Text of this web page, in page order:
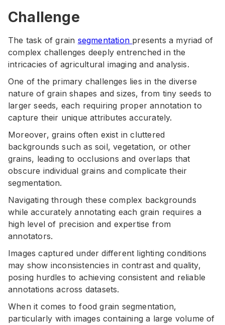
Challenge
The task of grain segmentation presents a myriad of
complex challenges deeply entrenched in the
intricacies of agricultural imaging and analysis.
One of the primary challenges lies in the diverse
nature of grain shapes and sizes, from tiny seeds to
larger seeds, each requiring proper annotation to
capture their unique attributes accurately.
Moreover, grains often exist in cluttered
backgrounds such as soil, vegetation, or other
grains, leading to occlusions and overlaps that
obscure individual grains and complicate their
segmentation.
Navigating through these complex backgrounds
while accurately annotating each grain requires a
high level of precision and expertise from
annotators.
Images captured under different lighting conditions
may show inconsistencies in contrast and quality,
posing hurdles to achieving consistent and reliable
annotations across datasets.
When it comes to food grain segmentation,
particularly with images containing a large volume of